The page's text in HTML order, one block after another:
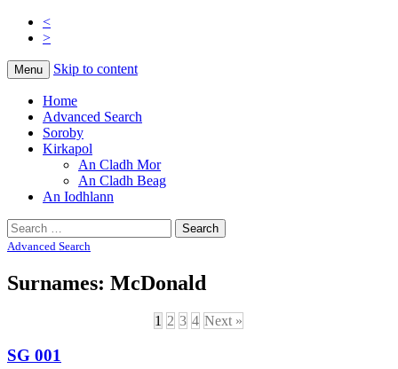
Tiree Graves
Na Cladhan Thiristeach
<
>
Menu Skip to content
Home
Advanced Search
Soroby
Kirkapol
An Cladh Mor
An Cladh Beag
An Iodhlann
Search
for:
Advanced Search
Surnames: McDonald
1 2 3 4 Next »
SG 001